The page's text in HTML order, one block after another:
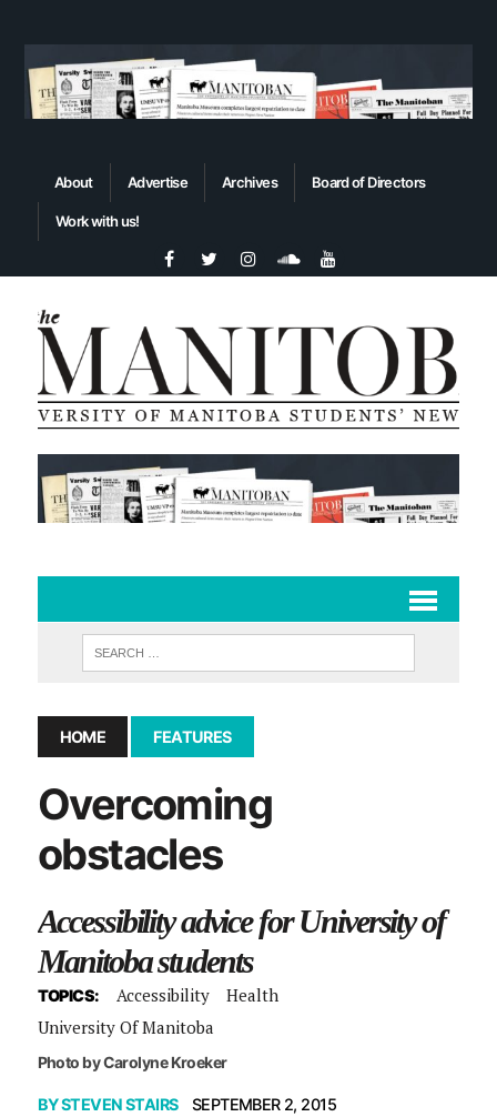
About Advertise Archives Board of Directors
Work with us!
HOME FEATURES
Overcoming
obstacles
Accessibility advice for University of
Manitoba students
TOPICS: Accessibility
Health
University Of Manitoba
Photo by Carolyne Kroeker
BYSTEVEN STAIRS SEPTEMBER 2, 2015